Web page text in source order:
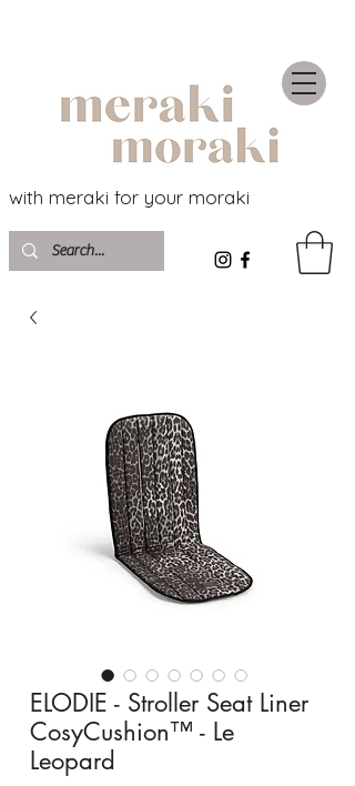
with meraki for your moraki
ELODIE - Stroller Seat Liner
CosyCushion™ - Le
Leopard